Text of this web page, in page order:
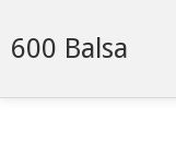
600 Balsa